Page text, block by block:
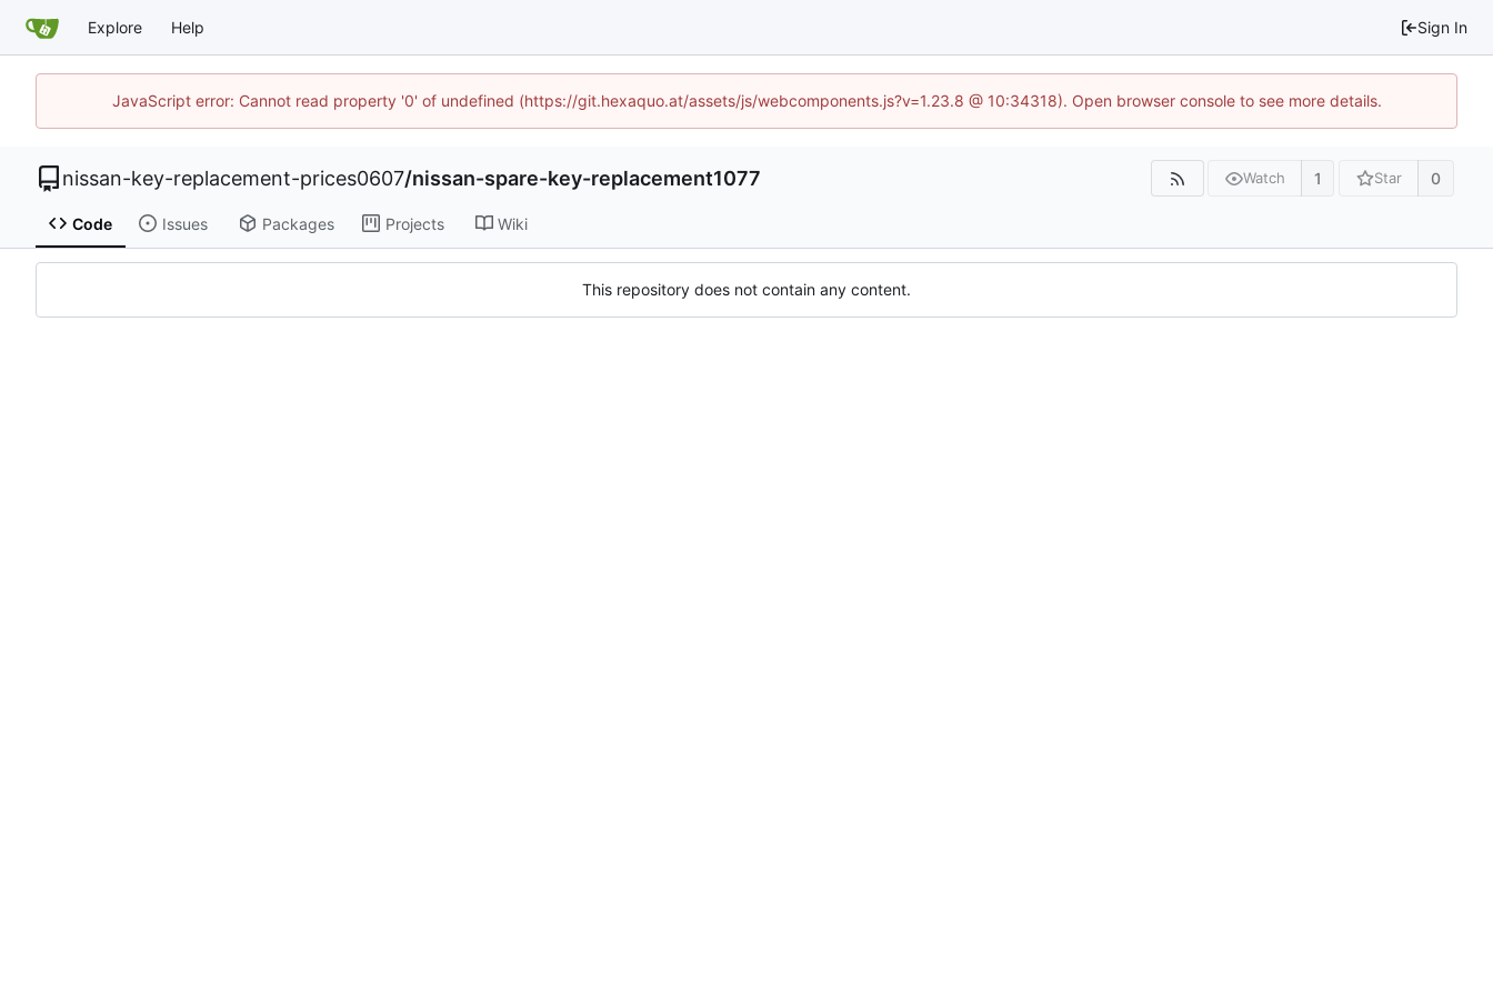
Explore Help Sign In
JavaScript error: Cannot read property '0' of undefined (https://git.hexaquo.at/assets/js/webcomponents.js?v=1.23.8 @ 10:34318). Open browser console to see more details.
nissan-key-replacement-prices0607/nissan-spare-key-replacement1077 Watch 1 Star 0
Code Issues Packages Projects Wiki
This repository does not contain any content.